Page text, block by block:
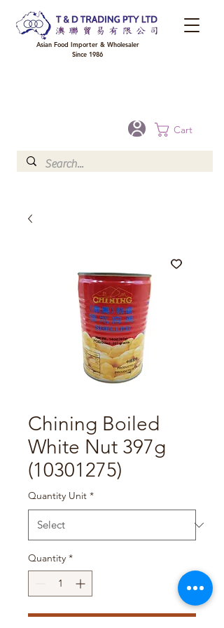
Cart
Asian Food Importer & Wholesaler
Since 1986
Chining Boiled
White Nut 397g
(10301275)
Quantity Unit *
Quantity *